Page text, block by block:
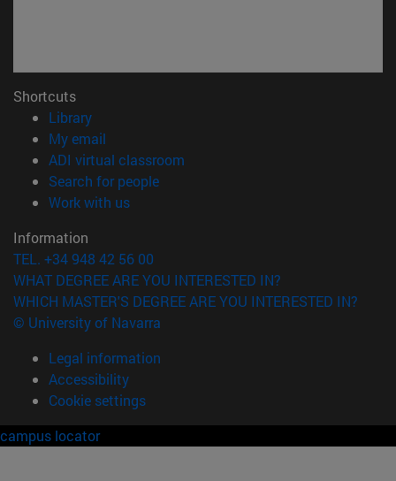
Shortcuts
Library(opens in new window)
My email
ADI virtual classroom
Search for people(opens in new window)
Work with us(opens in new window)
Information
TEL. +34 948 42 56 00
WHAT DEGREE ARE YOU INTERESTED IN?
WHICH MASTER'S DEGREE ARE YOU INTERESTED IN?
© University of Navarra
Legal information
Accessibility
Cookie settings
campus locator